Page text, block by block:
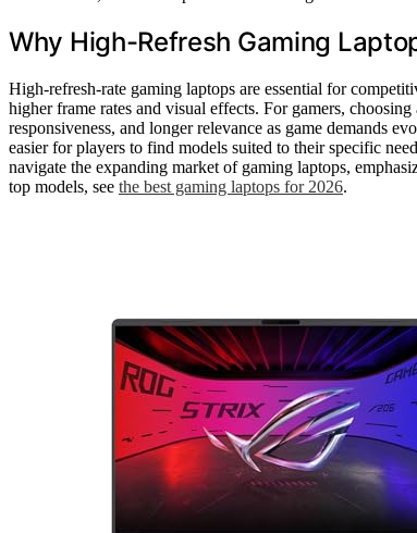
Why High-Refresh Gaming
High-refresh-rate gaming laptops are essential for
higher frame rates and visual effects. For gamers,
responsiveness, and longer relevance as game demands
easier for players to find models suited to their specific
navigate the expanding market of gaming laptops,
top models, see the best gaming laptops for 2026.